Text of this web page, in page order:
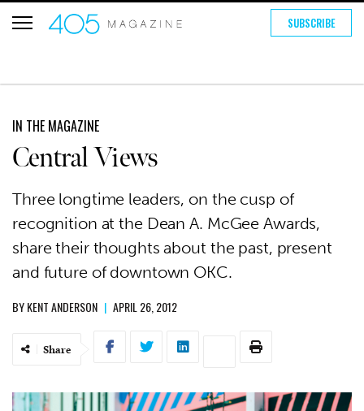
SUBSCRIBE
IN THE MAGAZINE
Central Views
Three longtime leaders, on the cusp of
recognition at the Dean A. McGee Awards,
share their thoughts about the past, present
and future of downtown OKC.
BYKENT ANDERSON | APRIL 26, 2012
Share